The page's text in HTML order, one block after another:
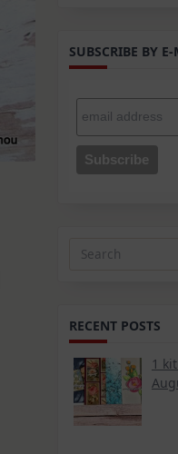
SUBSCRIBE BY
Search
RECENT POSTS
1